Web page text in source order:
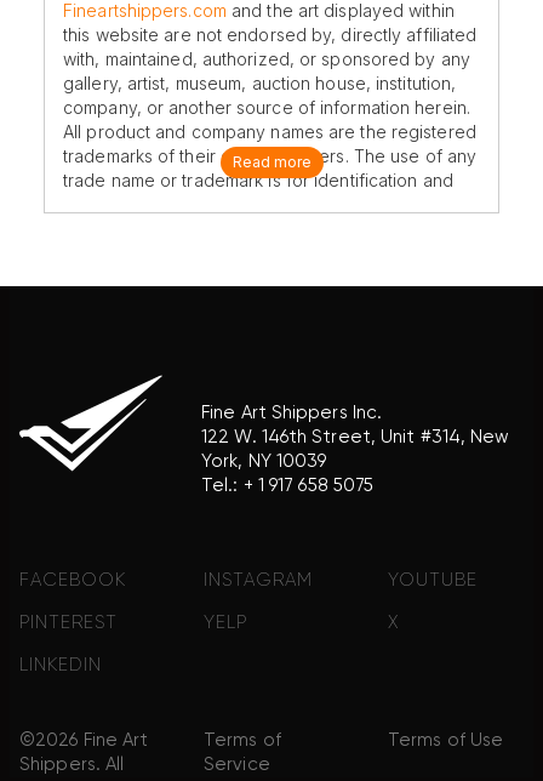
Fineartshippers.com and the art displayed within
this website are not endorsed by, directly affiliated
with, maintained, authorized, or sponsored by any
gallery, artist, museum, auction house, institution,
company, or another source of information herein.
All product and company names are the registered
trademarks of their original owners. The use of any
trade name or trademark is for identification and
Read more
Fine Art Shippers Inc.
122 W. 146th Street, Unit #314, New
York, NY 10039
Tel.: + 1 917 658 5075
FACEBOOK INSTAGRAM YOUTUBE
PINTEREST YELP X
LINKEDIN
©2026 Fine Art
Shippers. All
Terms of
Service
Terms of Use